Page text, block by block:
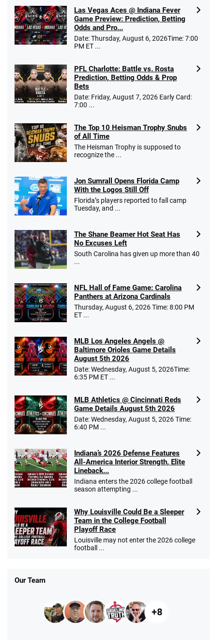
10 x $100 bet match in FanCash
T&Cs apply
4.2 /5
Caesars Promo
Bet $1 and get double the winnings up to
$25 for your next 10 bets
T&Cs apply
Go to Sports Betting Bonus Comparison
Las Vegas Aces @ Indiana Fever
Game Preview: Prediction, Betting
Odds and Pro...
Date: Thursday, August 6, 2026Time: 7:00
PM ET ...
PFL Charlotte: Battle vs. Rosta
Prediction, Betting Odds & Prop
Bets
Date: Friday, August 7, 2026 Early Card:
7:00 ...
The Top 10 Heisman Trophy Snubs
of All Time
The Heisman Trophy is supposed to
recognize the ...
Jon Sumrall Opens Florida Camp
With the Logos Still Off
Florida’s players reported to fall camp
Tuesday, and ...
The Shane Beamer Hot Seat Has
No Excuses Left
South Carolina has given up more than 40
...
NFL Hall of Fame Game: Carolina
Panthers at Arizona Cardinals
Thursday, August 6, 2026 Time: 8:00 PM
ET ...
MLB Los Angeles Angels @
Baltimore Orioles Game Details
August 5th 2026
Date: Wednesday, August 5, 2026Time:
6:35 PM ET ...
MLB Athletics @ Cincinnati Reds
Game Details August 5th 2026
Date: Wednesday, August 5, 2026 Time:
6:40 PM ...
Indiana’s 2026 Defense Features
All-America Interior Strength, Elite
Lineback...
Indiana enters the 2026 college football
season attempting ...
Why Louisville Could Be a Sleeper
Team in the College Football
Playoff Race
Louisville may not enter the 2026 college
football ...
Our Team
+8